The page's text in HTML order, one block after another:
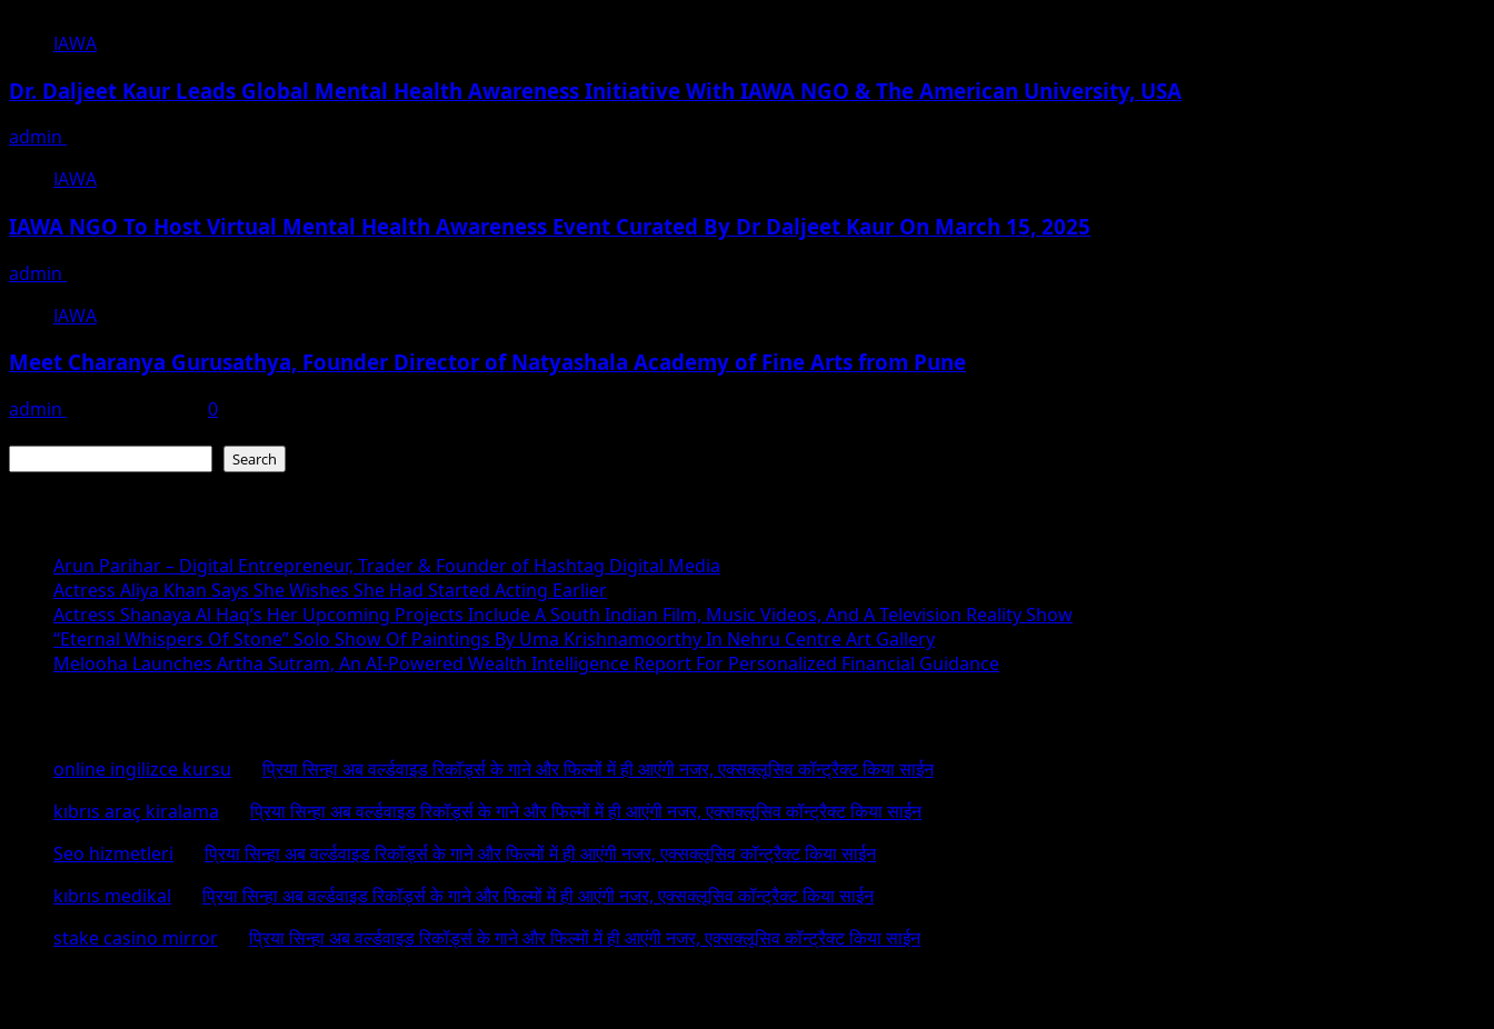
IAWA
Dr. Daljeet Kaur Leads Global Mental Health Awareness Initiative With IAWA NGO & The American University, USA
admin
IAWA
IAWA NGO To Host Virtual Mental Health Awareness Event Curated By Dr Daljeet Kaur On March 15, 2025
admin
IAWA
Meet Charanya Gurusathya, Founder Director of Natyashala Academy of Fine Arts from Pune
admin
0
Search
Arun Parihar – Digital Entrepreneur, Trader & Founder of Hashtag Digital Media
Actress Aliya Khan Says She Wishes She Had Started Acting Earlier
Actress Shanaya Al Haq’s Her Upcoming Projects Include A South Indian Film, Music Videos, And A Television Reality Show
“Eternal Whispers Of Stone” Solo Show Of Paintings By Uma Krishnamoorthy In Nehru Centre Art Gallery
Melooha Launches Artha Sutram, An AI-Powered Wealth Intelligence Report For Personalized Financial Guidance
online ingilizce kursu onप्रिया सिन्हा अब वर्ल्डवाइड रिकॉर्ड्स के गाने और फिल्मों में ही आएंगी नजर, एक्सक्लूसिव कॉन्ट्रैक्ट किया साईन
kıbrıs araç kiralama onप्रिया सिन्हा अब वर्ल्डवाइड रिकॉर्ड्स के गाने और फिल्मों में ही आएंगी नजर, एक्सक्लूसिव कॉन्ट्रैक्ट किया साईन
Seo hizmetleri onप्रिया सिन्हा अब वर्ल्डवाइड रिकॉर्ड्स के गाने और फिल्मों में ही आएंगी नजर, एक्सक्लूसिव कॉन्ट्रैक्ट किया साईन
kıbrıs medikal onप्रिया सिन्हा अब वर्ल्डवाइड रिकॉर्ड्स के गाने और फिल्मों में ही आएंगी नजर, एक्सक्लूसिव कॉन्ट्रैक्ट किया साईन
stake casino mirror onप्रिया सिन्हा अब वर्ल्डवाइड रिकॉर्ड्स के गाने और फिल्मों में ही आएंगी नजर, एक्सक्लूसिव कॉन्ट्रैक्ट किया साईन